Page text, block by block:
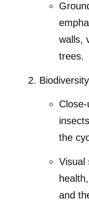
walls,
trees.
the
Visual
and